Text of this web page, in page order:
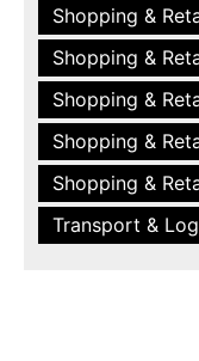
Shopping &
Shopping &
Shopping &
Shopping &
Shopping &
Transport &